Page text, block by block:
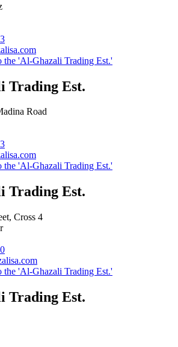
the 'Al-Ghazali Trading Est.'
Trading Est.
Road
the 'Al-Ghazali Trading Est.'
Trading Est.
Cross 4
the 'Al-Ghazali Trading Est.'
Trading Est.